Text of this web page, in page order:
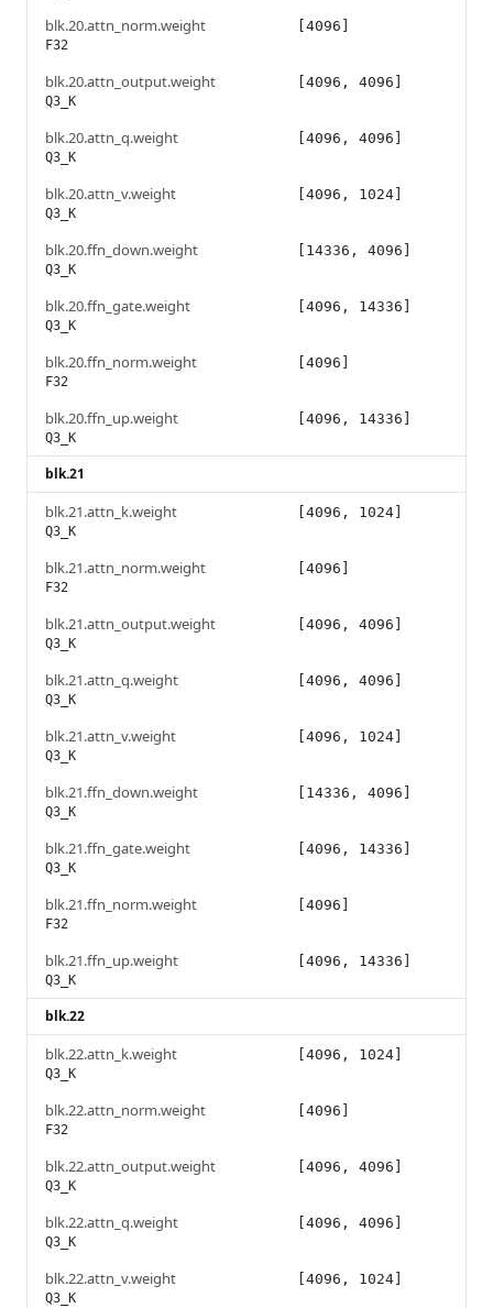
blk.20.attn_norm.weight
F32
[4096]
blk.20.attn_output.weight
Q3_K
[4096, 4096]
blk.20.attn_q.weight
Q3_K
[4096, 4096]
blk.20.attn_v.weight
Q3_K
[4096, 1024]
blk.20.ffn_down.weight
Q3_K
[14336, 4096]
blk.20.ffn_gate.weight
Q3_K
[4096, 14336]
blk.20.ffn_norm.weight
F32
[4096]
blk.20.ffn_up.weight
Q3_K
[4096, 14336]
blk.21
blk.21.attn_k.weight
Q3_K
[4096, 1024]
blk.21.attn_norm.weight
F32
[4096]
blk.21.attn_output.weight
Q3_K
[4096, 4096]
blk.21.attn_q.weight
Q3_K
[4096, 4096]
blk.21.attn_v.weight
Q3_K
[4096, 1024]
blk.21.ffn_down.weight
Q3_K
[14336, 4096]
blk.21.ffn_gate.weight
Q3_K
[4096, 14336]
blk.21.ffn_norm.weight
F32
[4096]
blk.21.ffn_up.weight
Q3_K
[4096, 14336]
blk.22
blk.22.attn_k.weight
Q3_K
[4096, 1024]
blk.22.attn_norm.weight
F32
[4096]
blk.22.attn_output.weight
Q3_K
[4096, 4096]
blk.22.attn_q.weight
Q3_K
[4096, 4096]
blk.22.attn_v.weight
Q3_K
[4096, 1024]